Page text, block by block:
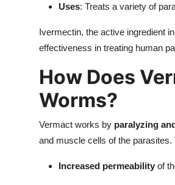
Uses: Treats a variety of
Ivermectin, the active ingredient
effectiveness in treating human
How Does
Worms?
Vermact works by paralyzing
and muscle cells of the parasites.
Increased permeability of